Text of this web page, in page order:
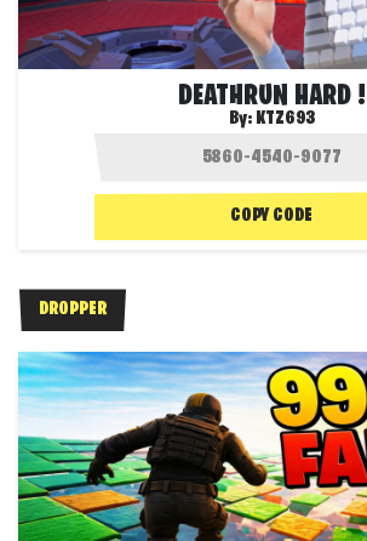
DEATHRUN HARD !
By: KTZ693
COPY CODE
DROPPER